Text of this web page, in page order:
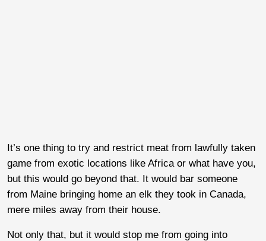
It’s one thing to try and restrict meat from lawfully taken
game from exotic locations like Africa or what have you,
but this would go beyond that. It would bar someone
from Maine bringing home an elk they took in Canada,
mere miles away from their house.
Not only that, but it would stop me from going into